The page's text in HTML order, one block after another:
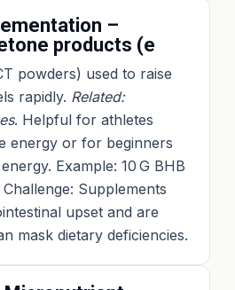
–
products (e
powders) used to raise
rapidly. Related:
. Helpful for athletes
energy or for beginners
Example: 10 G BHB
Supplements
upset and are
mask dietary deficiencies.